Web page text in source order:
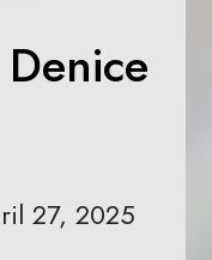
27, 2025